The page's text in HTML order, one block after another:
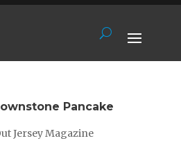
Pancake
Jersey Magazine